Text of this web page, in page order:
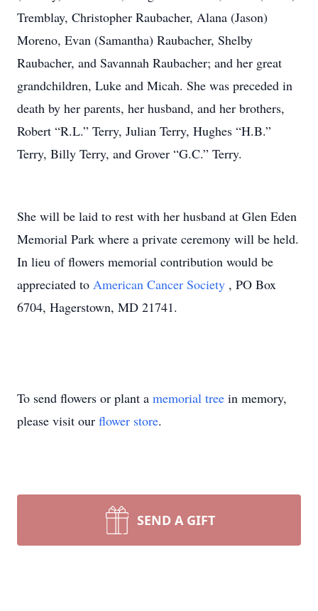
Tremblay, Christopher Raubacher, Alana (Jason)
Moreno, Evan (Samantha) Raubacher, Shelby
Raubacher, and Savannah Raubacher; and her great
grandchildren, Luke and Micah. She was preceded in
death by her parents, her husband, and her brothers,
Robert “R.L.” Terry, Julian Terry, Hughes “H.B.”
Terry, Billy Terry, and Grover “G.C.” Terry.
She will be laid to rest with her husband at Glen Eden
Memorial Park where a private ceremony will be held.
In lieu of flowers memorial contribution would be
appreciated to American Cancer Society , PO Box
6704, Hagerstown, MD 21741.
To send flowers or plant a memorial tree in memory,
please visit our flower store.
SEND A GIFT